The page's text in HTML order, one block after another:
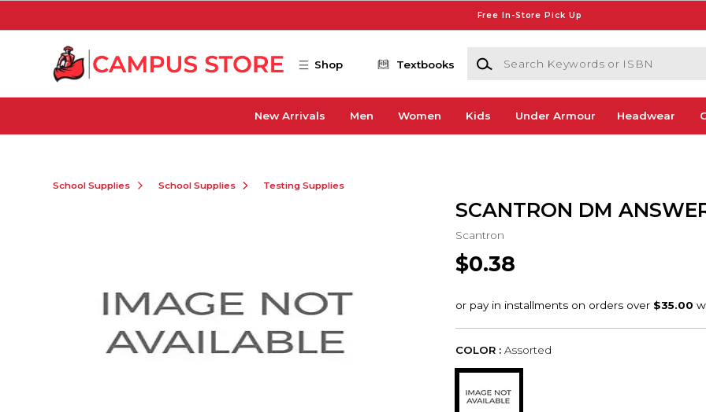
Free In-Store Pick Up
Shop Textbooks
Search Keywords or ISBN
New Arrivals Men Women Kids Under Armour Headwear
School Supplies School Supplies Testing Supplies
SCANTRON DM
Scantron
$0.38
COLOR : Assorted